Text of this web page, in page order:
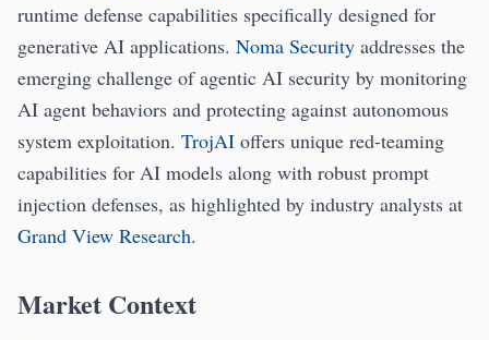
runtime defense capabilities specifically designed for
generative AI applications. Noma Security addresses the
emerging challenge of agentic AI security by monitoring
AI agent behaviors and protecting against autonomous
system exploitation. TrojAI offers unique red-teaming
capabilities for AI models along with robust prompt
injection defenses, as highlighted by industry analysts at
Grand View Research.
Market Context